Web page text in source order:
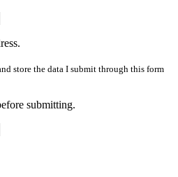
store the data I submit through this form
submitting.